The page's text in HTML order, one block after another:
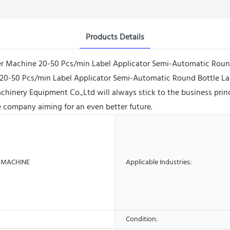
Products Details
Machine 20-50 Pcs/min Label Applicator Semi-Automatic
50 Pcs/min Label Applicator Semi-Automatic Round Bottle
Equipment Co.,Ltd will always stick to the business
aiming for an even better future.
Applicable Industries:
Condition: